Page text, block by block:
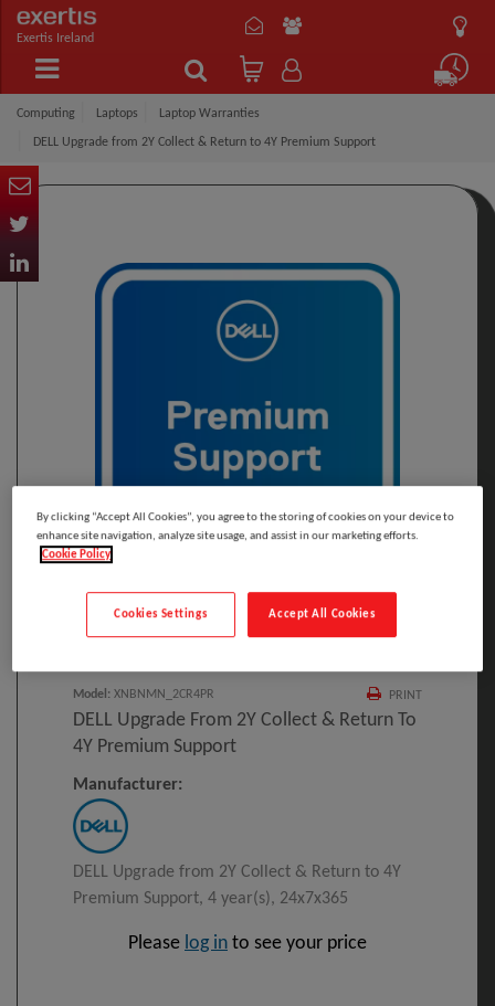
Exertis Ireland
Computing Laptops Laptop Warranties
DELL Upgrade from 2Y Collect & Return to 4Y Premium Support
PRINT
Model : XNBNMN_2CR4PR
DELL Upgrade From 2Y Collect & Return To
4Y Premium Support
Manufacturer:
DELL Upgrade from 2Y Collect & Return to 4Y
Premium Support, 4 year(s), 24x7x365
Please log in to see your price
By clicking “Accept All Cookies”, you agree to the storing of cookies on your device to
enhance site navigation, analyze site usage, and assist in our marketing efforts.
Cookie Policy
Accept All Cookies
Cookies Settings